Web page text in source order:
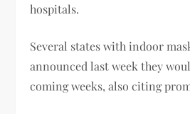
hospitals.
Several states with indoor
announced last week they
coming weeks, also citing